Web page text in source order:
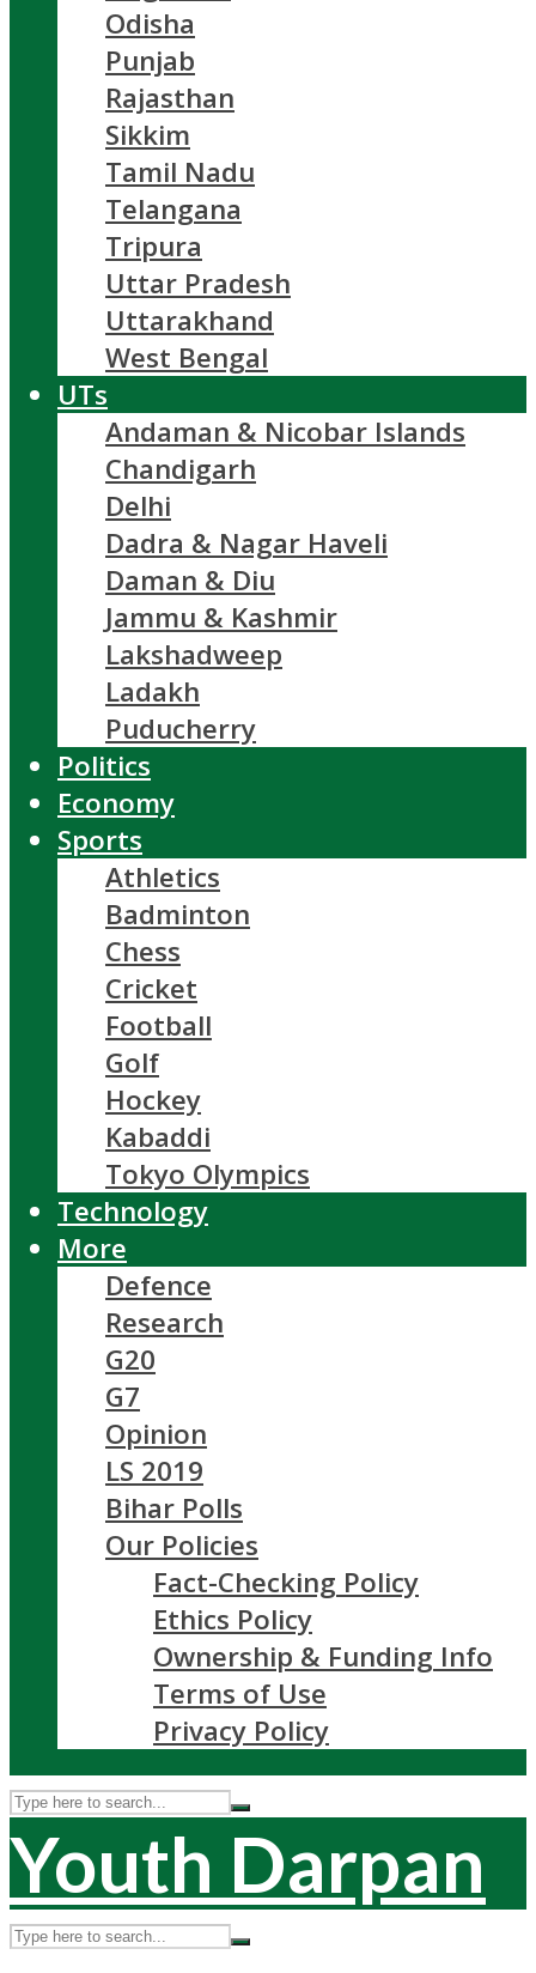
Odisha
Punjab
Rajasthan
Sikkim
Tamil Nadu
Telangana
Tripura
Uttar Pradesh
Uttarakhand
West Bengal
UTs
Andaman & Nicobar Islands
Chandigarh
Delhi
Dadra & Nagar Haveli
Daman & Diu
Jammu & Kashmir
Lakshadweep
Ladakh
Puducherry
Politics
Economy
Sports
Athletics
Badminton
Chess
Cricket
Football
Golf
Hockey
Kabaddi
Tokyo Olympics
Technology
More
Defence
Research
G20
G7
Opinion
LS 2019
Bihar Polls
Our Policies
Fact-Checking Policy
Ethics Policy
Ownership & Funding Info
Terms of Use
Privacy Policy
Youth Darpan